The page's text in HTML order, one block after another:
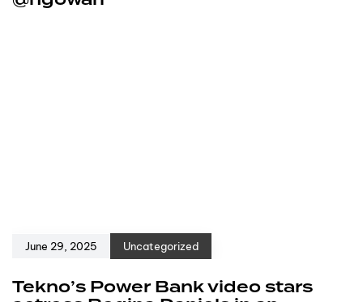
June 29, 2025 Uncategorized
Tekno’s Power Bank video stars